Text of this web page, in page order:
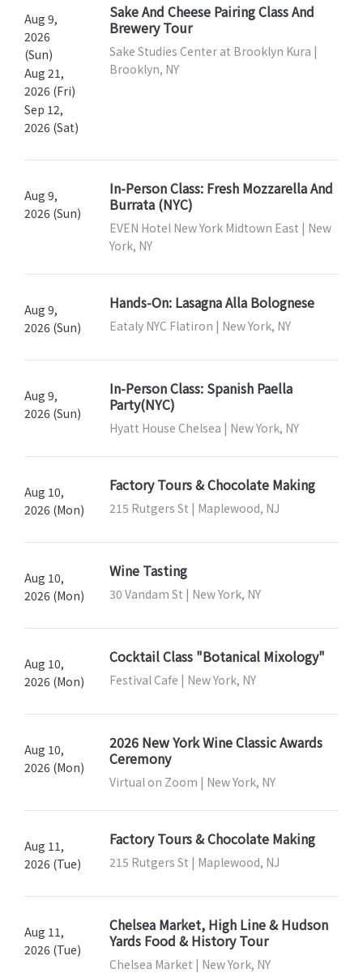
Aug 9,
2026
(Sun)
Aug 21,
2026 (Fri)
Sep 12,
2026 (Sat)
Sake And Cheese Pairing Class And
Brewery Tour
Sake Studies Center at Brooklyn Kura |
Brooklyn, NY
Aug 9,
2026 (Sun)
In-Person Class: Fresh Mozzarella And
Burrata (NYC)
EVEN Hotel New York Midtown East | New
York, NY
Aug 9,
2026 (Sun)
Hands-On: Lasagna Alla Bolognese
Eataly NYC Flatiron | New York, NY
Aug 9,
2026 (Sun)
In-Person Class: Spanish Paella
Party(NYC)
Hyatt House Chelsea | New York, NY
Aug 10,
2026 (Mon)
Factory Tours & Chocolate Making
215 Rutgers St | Maplewood, NJ
Aug 10,
2026 (Mon)
Wine Tasting
30 Vandam St | New York, NY
Aug 10,
2026 (Mon)
Cocktail Class "Botanical Mixology"
Festival Cafe | New York, NY
Aug 10,
2026 (Mon)
2026 New York Wine Classic Awards
Ceremony
Virtual on Zoom | New York, NY
Aug 11,
2026 (Tue)
Factory Tours & Chocolate Making
215 Rutgers St | Maplewood, NJ
Aug 11,
2026 (Tue)
Chelsea Market, High Line & Hudson
Yards Food & History Tour
Chelsea Market | New York, NY